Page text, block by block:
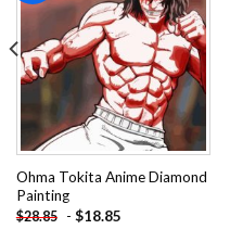
Add to
wishlist
Ohma Tokita Anime Diamond
Painting
$28.85 - $18.85